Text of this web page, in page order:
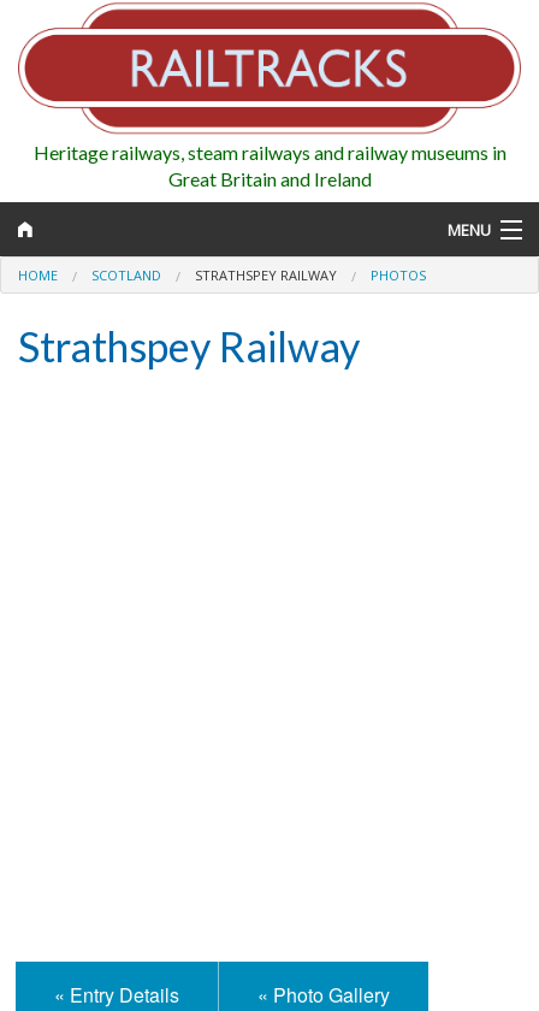
Heritage railways, steam railways and railway museums in
Great Britain and Ireland
MENU
Map
HOME SCOTLAND STRATHSPEY RAILWAY PHOTOS
Strathspey Railway
« Entry Details « Photo Gallery